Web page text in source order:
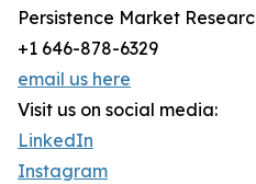
Persistence Market
+1 646-878-6329
email us here
Visit us on social media:
LinkedIn
Instagram